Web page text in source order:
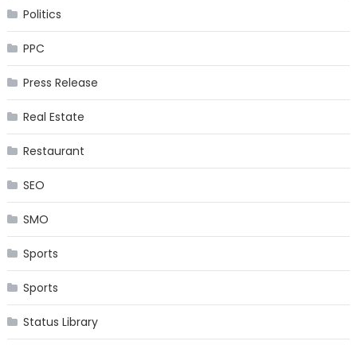
Politics
PPC
Press Release
Real Estate
Restaurant
SEO
SMO
Sports
Sports
Status Library